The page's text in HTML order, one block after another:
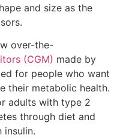
and size as the
over-the-
(CGM) made by
for people who want
their metabolic health.
adults with type 2
through diet and
insulin.